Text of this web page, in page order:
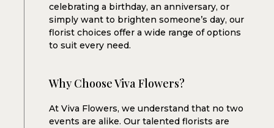
celebrating a birthday, an anniversary, or
simply want to brighten someone’s day, our
florist choices offer a wide range of options
to suit every need.
Why Choose Viva Flowers?
At Viva Flowers, we understand that no two
events are alike. Our talented florists are